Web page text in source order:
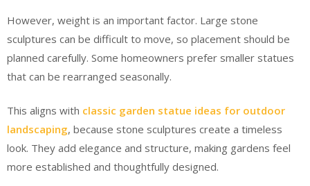
However, weight is an important factor. Large stone
sculptures can be difficult to move, so placement should be
planned carefully. Some homeowners prefer smaller statues
that can be rearranged seasonally.
This aligns with classic garden statue ideas for outdoor
landscaping, because stone sculptures create a timeless
look. They add elegance and structure, making gardens feel
more established and thoughtfully designed.